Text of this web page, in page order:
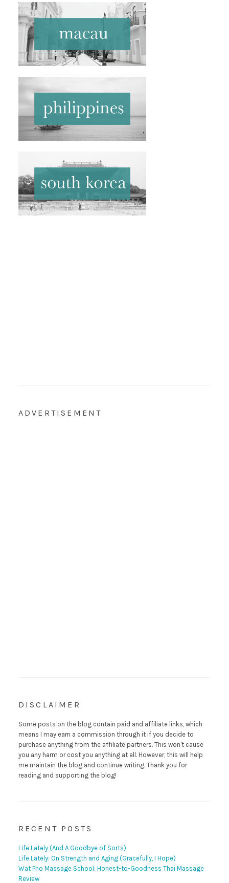
ADVERTISEMENT
DISCLAIMER
Some posts on the blog contain paid and affiliate links, which
means I may earn a commission through it if you decide to
purchase anything from the affiliate partners. This won't cause
you any harm or cost you anything at all. However, this will help
me maintain the blog and continue writing. Thank you for
reading and supporting the blog!
RECENT POSTS
Life Lately (And A Goodbye of Sorts)
Life Lately: On Strength and Aging (Gracefully, I Hope)
Wat Pho Massage School: Honest-to-Goodness Thai Massage
Review